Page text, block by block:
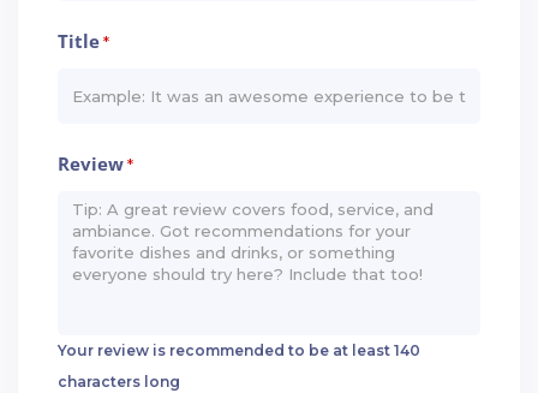
Title*
Review*
Your review is recommended to be at least 140
characters long